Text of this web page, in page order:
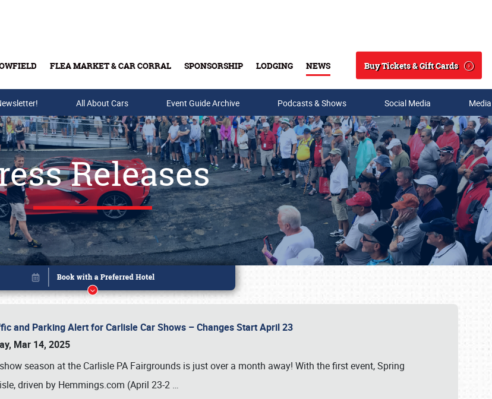
FLEA MARKET & CAR CORRAL SPONSORSHIP LODGING NEWS
Search
Buy Tickets & Gift Cards
Buy Tickets & Gift Cards
All About Cars Event Guide Archive Podcasts & Shows Social Media
Releases
and Parking Alert for Carlisle Car Shows – Changes Start April 23
Mar 14, 2025
season at the Carlisle PA Fairgrounds is just over a month away! With the first event, Spring
driven by Hemmings.com (April 23-2 …